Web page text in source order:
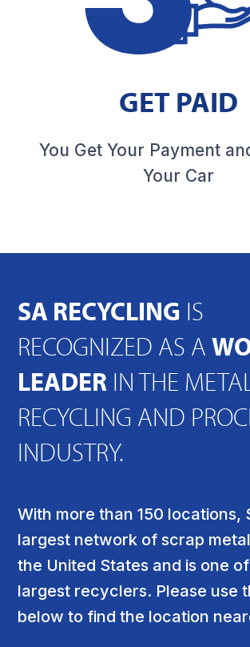
GET PAID
You Get Your Payment
Your Car
SA RECYCLING IS
RECOGNIZED AS A
LEADER IN THE METAL
RECYCLING AND
INDUSTRY.
With more than 150 locations,
largest network of scrap
the United States and is one
largest recyclers. Please use
below to find the location